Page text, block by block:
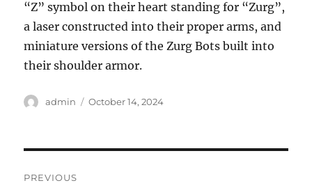
“Z” symbol on their heart standing for “Zurg”,
a laser constructed into their proper arms, and
miniature versions of the Zurg Bots built into
their shoulder armor.
Author
admin
Posted
October 14, 2024
PREVIOUS